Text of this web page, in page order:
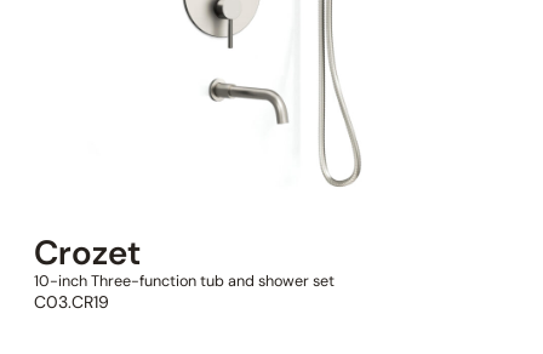
Crozet
10-inch Three-function tub and shower set
C03.CR19